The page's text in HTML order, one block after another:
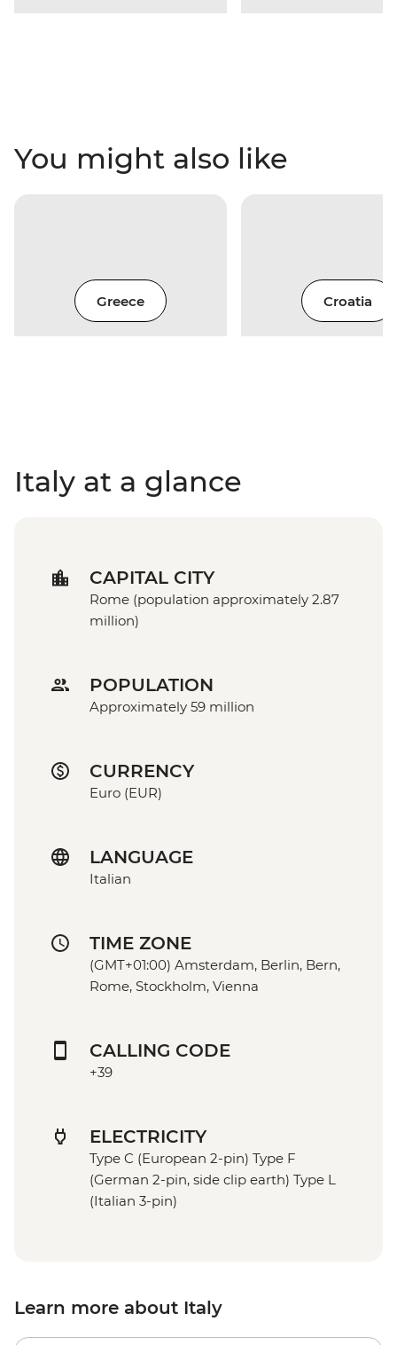
You might also like
Greece Croatia
Italy at a glance
CAPITAL CITY
Rome (population approximately 2.87
million)
POPULATION
Approximately 59 million
CURRENCY
Euro (EUR)
LANGUAGE
Italian
TIME ZONE
(GMT+01:00) Amsterdam, Berlin, Bern,
Rome, Stockholm, Vienna
CALLING CODE
+39
ELECTRICITY
Type C (European 2-pin) Type F
(German 2-pin, side clip earth) Type L
(Italian 3-pin)
Learn more about Italy